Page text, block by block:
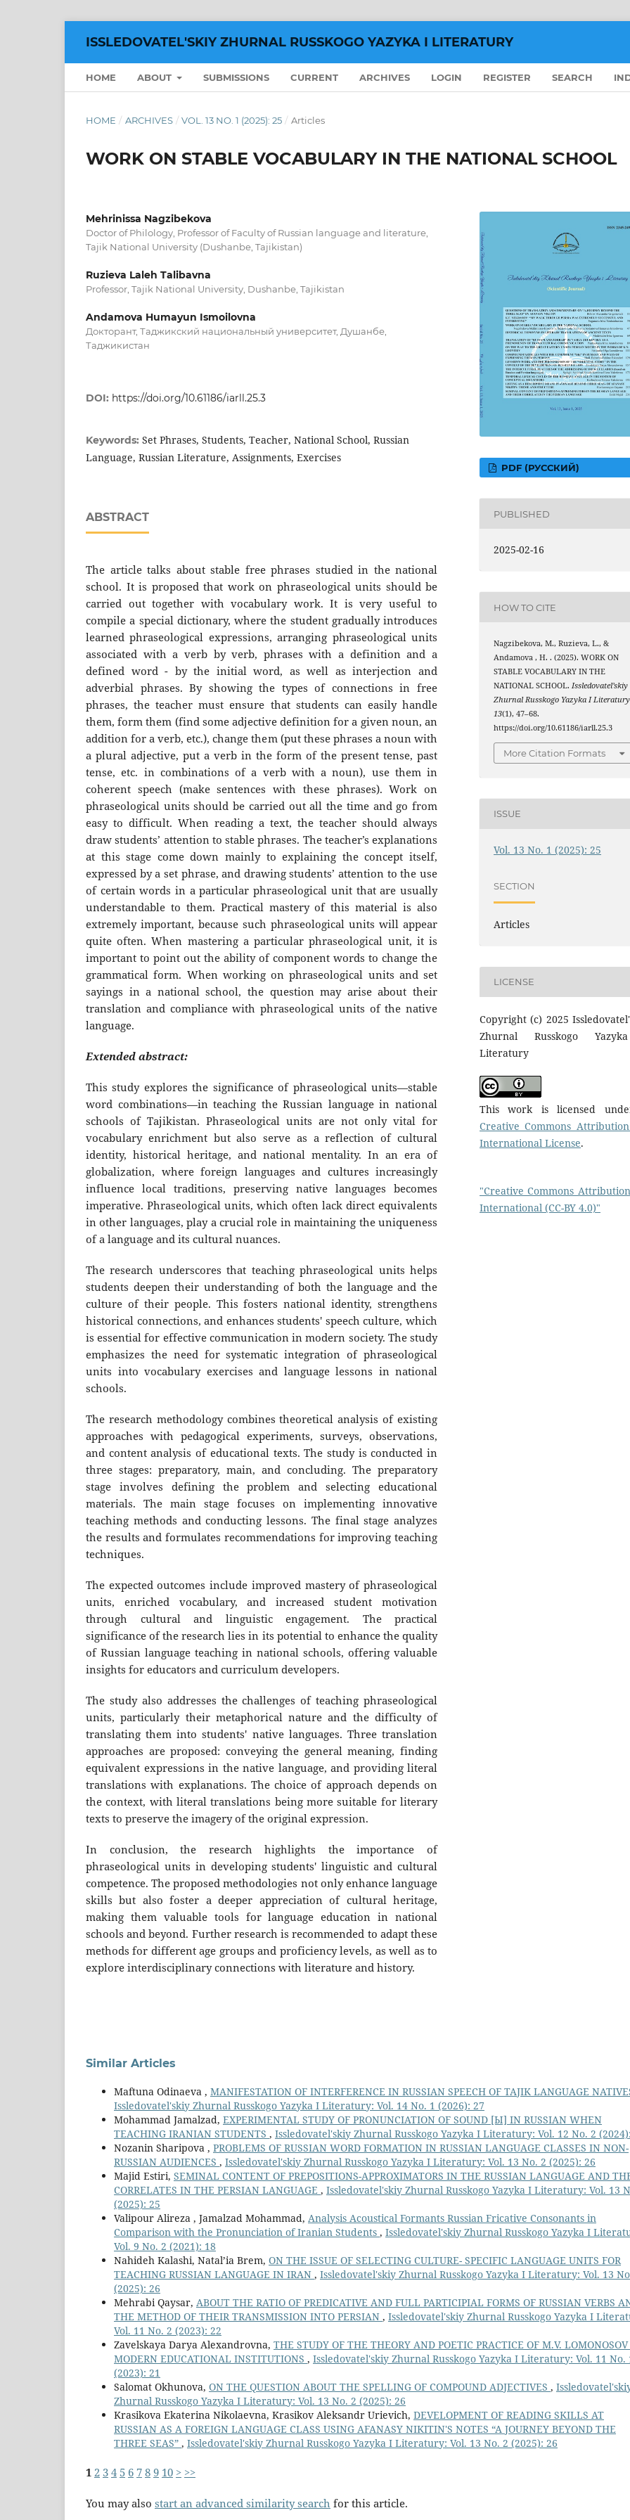
ISSLEDOVATEL'SKIY ZHURNAL RUSSKOGO YAZYKA I LITERATURY
HOME ABOUT SUBMISSIONS CURRENT ARCHIVES LOGIN REGISTER SEARCH
HOME / ARCHIVES / VOL. 13 NO. 1 (2025): 25 / Articles
WORK ON STABLE VOCABULARY IN THE NATIONAL SCHOOL
Mehrinissa Nagzibekova
Doctor of Philology, Professor of Faculty of Russian language and literature,
Tajik National University (Dushanbe, Tajikistan)
Ruzieva Laleh Talibavna
Professor, Tajik National University, Dushanbe, Tajikistan
Andamova Humayun Ismoilovna
Докторант, Таджикский национальный университет, Душанбе,
Таджикистан
DOI: https://doi.org/10.61186/iarll.25.3
Keywords: Set Phrases, Students, Teacher, National School, Russian
Language, Russian Literature, Assignments, Exercises
ABSTRACT
The article talks about stable free phrases studied in the national
school. It is proposed that work on phraseological units should be
carried out together with vocabulary work. It is very useful to
compile a special dictionary, where the student gradually introduces
learned phraseological expressions, arranging phraseological units
associated with a verb by verb, phrases with a definition and a
defined word - by the initial word, as well as interjection and
adverbial phrases. By showing the types of connections in free
phrases, the teacher must ensure that students can easily handle
them, form them (find some adjective definition for a given noun, an
addition for a verb, etc.), change them (put these phrases a noun with
a plural adjective, put a verb in the form of the present tense, past
tense, etc. in combinations of a verb with a noun), use them in
coherent speech (make sentences with these phrases). Work on
phraseological units should be carried out all the time and go from
easy to difficult. When reading a text, the teacher should always
draw students’ attention to stable phrases. The teacher’s explanations
at this stage come down mainly to explaining the concept itself,
expressed by a set phrase, and drawing students’ attention to the use
of certain words in a particular phraseological unit that are usually
understandable to them. Practical mastery of this material is also
extremely important, because such phraseological units will appear
quite often. When mastering a particular phraseological unit, it is
important to point out the ability of component words to change the
grammatical form. When working on phraseological units and set
sayings in a national school, the question may arise about their
translation and compliance with phraseological units of the native
language.
Extended abstract:
This study explores the significance of phraseological units—stable
word combinations—in teaching the Russian language in national
schools of Tajikistan. Phraseological units are not only vital for
vocabulary enrichment but also serve as a reflection of cultural
identity, historical heritage, and national mentality. In an era of
globalization, where foreign languages and cultures increasingly
influence local traditions, preserving native languages becomes
imperative. Phraseological units, which often lack direct equivalents
in other languages, play a crucial role in maintaining the uniqueness
of a language and its cultural nuances.
The research underscores that teaching phraseological units helps
students deepen their understanding of both the language and the
culture of their people. This fosters national identity, strengthens
historical connections, and enhances students' speech culture, which
is essential for effective communication in modern society. The study
emphasizes the need for systematic integration of phraseological
units into vocabulary exercises and language lessons in national
schools.
The research methodology combines theoretical analysis of existing
approaches with pedagogical experiments, surveys, observations,
and content analysis of educational texts. The study is conducted in
three stages: preparatory, main, and concluding. The preparatory
stage involves defining the problem and selecting educational
materials. The main stage focuses on implementing innovative
teaching methods and conducting lessons. The final stage analyzes
the results and formulates recommendations for improving teaching
techniques.
The expected outcomes include improved mastery of phraseological
units, enriched vocabulary, and increased student motivation
through cultural and linguistic engagement. The practical
significance of the research lies in its potential to enhance the quality
of Russian language teaching in national schools, offering valuable
insights for educators and curriculum developers.
The study also addresses the challenges of teaching phraseological
units, particularly their metaphorical nature and the difficulty of
translating them into students' native languages. Three translation
approaches are proposed: conveying the general meaning, finding
equivalent expressions in the native language, and providing literal
translations with explanations. The choice of approach depends on
the context, with literal translations being more suitable for literary
texts to preserve the imagery of the original expression.
In conclusion, the research highlights the importance of
phraseological units in developing students' linguistic and cultural
competence. The proposed methodologies not only enhance language
skills but also foster a deeper appreciation of cultural heritage,
making them valuable tools for language education in national
schools and beyond. Further research is recommended to adapt these
methods for different age groups and proficiency levels, as well as to
explore interdisciplinary connections with literature and history.
PDF (РУССКИЙ)
PUBLISHED
2025-02-16
HOW TO CITE
Nagzibekova, M., Ruzieva, L., &
Andamova , H. . (2025). WORK ON
STABLE VOCABULARY IN THE
NATIONAL SCHOOL.Issledovatel’skiy
Zhurnal Russkogo Yazyka I Literatury
13(1), 47–68.
https://doi.org/10.61186/iarll.25.3
More Citation Formats
ISSUE
Vol. 13 No. 1 (2025): 25
SECTION
Articles
LICENSE
Copyright (c) 2025
Zhurnal Russkogo
Literatury
This work is licensed
Creative Commons
International License.
"Creative Commons
International (CC-BY 4.0)"
Similar Articles
Maftuna Odinaeva , MANIFESTATION OF INTERFERENCE IN RUSSIAN SPEECH OF TAJIK LANGUAGE
Issledovatel'skiy Zhurnal Russkogo Yazyka I Literatury: Vol. 14 No. 1 (2026): 27
Mohammad Jamalzad, EXPERIMENTAL STUDY OF PRONUNCIATION OF SOUND [Ы] IN RUSSIAN WHEN
TEACHING IRANIAN STUDENTS , Issledovatel'skiy Zhurnal Russkogo Yazyka I Literatury: Vol. 12 No. 2
Nozanin Sharipova , PROBLEMS OF RUSSIAN WORD FORMATION IN RUSSIAN LANGUAGE CLASSES IN NON-
RUSSIAN AUDIENCES , Issledovatel'skiy Zhurnal Russkogo Yazyka I Literatury: Vol. 13 No. 2 (2025): 26
Majid Estiri, SEMINAL CONTENT OF PREPOSITIONS-APPROXIMATORS IN THE RUSSIAN LANGUAGE AND
CORRELATES IN THE PERSIAN LANGUAGE , Issledovatel'skiy Zhurnal Russkogo Yazyka I Literatury: Vol. 13
(2025): 25
Valipour Alireza , Jamalzad Mohammad, Analysis Acoustical Formants Russian Fricative Consonants in
Comparison with the Pronunciation of Iranian Students , Issledovatel'skiy Zhurnal Russkogo Yazyka I
Vol. 9 No. 2 (2021): 18
Nahideh Kalashi, Natal’ia Brem, ON THE ISSUE OF SELECTING CULTURE- SPECIFIC LANGUAGE UNITS FOR
TEACHING RUSSIAN LANGUAGE IN IRAN , Issledovatel'skiy Zhurnal Russkogo Yazyka I Literatury: Vol. 13
(2025): 26
Mehrabi Qaysar, ABOUT THE RATIO OF PREDICATIVE AND FULL PARTICIPIAL FORMS OF RUSSIAN VERBS
THE METHOD OF THEIR TRANSMISSION INTO PERSIAN , Issledovatel'skiy Zhurnal Russkogo Yazyka I
Vol. 11 No. 2 (2023): 22
Zavelskaya Darya Alexandrovna, THE STUDY OF THE THEORY AND POETIC PRACTICE OF M.V.
MODERN EDUCATIONAL INSTITUTIONS , Issledovatel'skiy Zhurnal Russkogo Yazyka I Literatury: Vol. 11 No.
(2023): 21
Salomat Okhunova, ON THE QUESTION ABOUT THE SPELLING OF COMPOUND ADJECTIVES ,
Zhurnal Russkogo Yazyka I Literatury: Vol. 13 No. 2 (2025): 26
Krasikova Ekaterina Nikolaevna, Krasikov Aleksandr Urievich, DEVELOPMENT OF READING SKILLS AT
RUSSIAN AS A FOREIGN LANGUAGE CLASS USING AFANASY NIKITIN'S NOTES “A JOURNEY BEYOND THE
THREE SEAS” , Issledovatel'skiy Zhurnal Russkogo Yazyka I Literatury: Vol. 13 No. 2 (2025): 26
12 34 5 6 789 10 > >>
You may also start an advanced similarity search for this article.